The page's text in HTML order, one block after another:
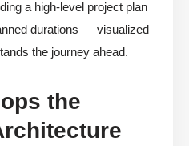
a high-level project plan
durations — visualized
the journey ahead.
the